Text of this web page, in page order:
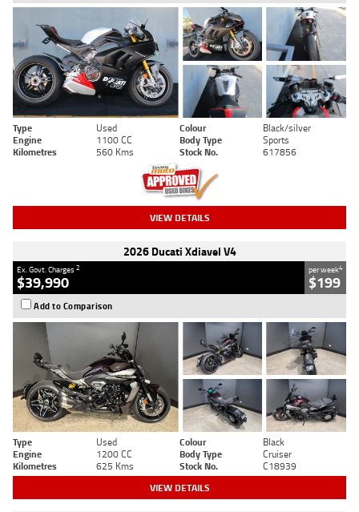
Type Used Colour
Black/silver
Engine
1100 CC Body Type
Sports
Kilometres
560 Kms Stock No. 617856
VIEW DETAILS
2026 Ducati Xdiavel V4
Ex. Govt. Charges2
$39,990
per week4
$199
Add to Comparison
Type Used Colour
Black
Engine
1200 CC Body Type
Cruiser
Kilometres
625 Kms Stock No. C18939
VIEW DETAILS